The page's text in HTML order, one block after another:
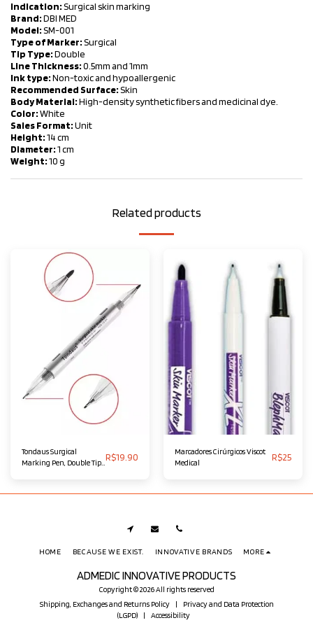
Indication:Surgical skin marking
Brand:DBI MED
Model:SM-001
Type of Marker:Surgical
Tip Type:Double
Line Thickness:0.5mm and 1mm
Ink type:Non-toxic and hypoallergenic
Recommended Surface:Skin
Body Material:High-density synthetic fibers and medicinal dye.
Color:White
Sales Format:Unit
Height:14 cm
Diameter:1 cm
Weight:10 g
Related products
Tondaus Surgical
Marking Pen, Double Tip, R$19.90
Marcadores Cirúrgicos Viscot
Medical
R$25
ADMEDIC INNOVATIVE PRODUCTS
Copyright © 2026 All rights reserved
Shipping, Exchanges and Returns Policy|
Privacy and Data Protection
(LGPD) | Accessibility
HOME BECAUSE WE EXIST. INNOVATIVE BRANDS MORE